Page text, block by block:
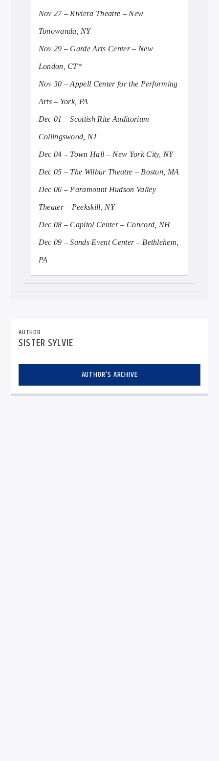
Nov 27 – Riviera Theatre – New
Tonowanda, NY
Nov 29 – Garde Arts Center – New
London, CT*
Nov 30 – Appell Center for the Performing
Arts – York, PA
Dec 01 – Scottish Rite Auditorium –
Collingswood, NJ
Dec 04 – Town Hall – New York City, NY
Dec 05 – The Wilbur Theatre – Boston, MA
Dec 06 – Paramount Hudson Valley
Theater – Peekskill, NY
Dec 08 – Capitol Center – Concord, NH
Dec 09 – Sands Event Center – Bethlehem,
PA
AUTHOR
SISTER SYLVIE
AUTHOR'S ARCHIVE